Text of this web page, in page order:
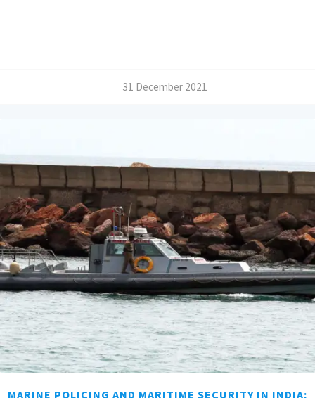
31 December 2021
MARINE POLICING AND MARITIME SECURITY IN INDIA: